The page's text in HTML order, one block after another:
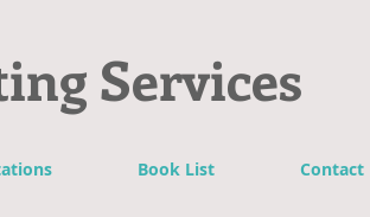
Services
Book List Contact